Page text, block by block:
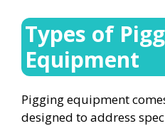
Types of
Equipment
Pigging equipment
designed to address